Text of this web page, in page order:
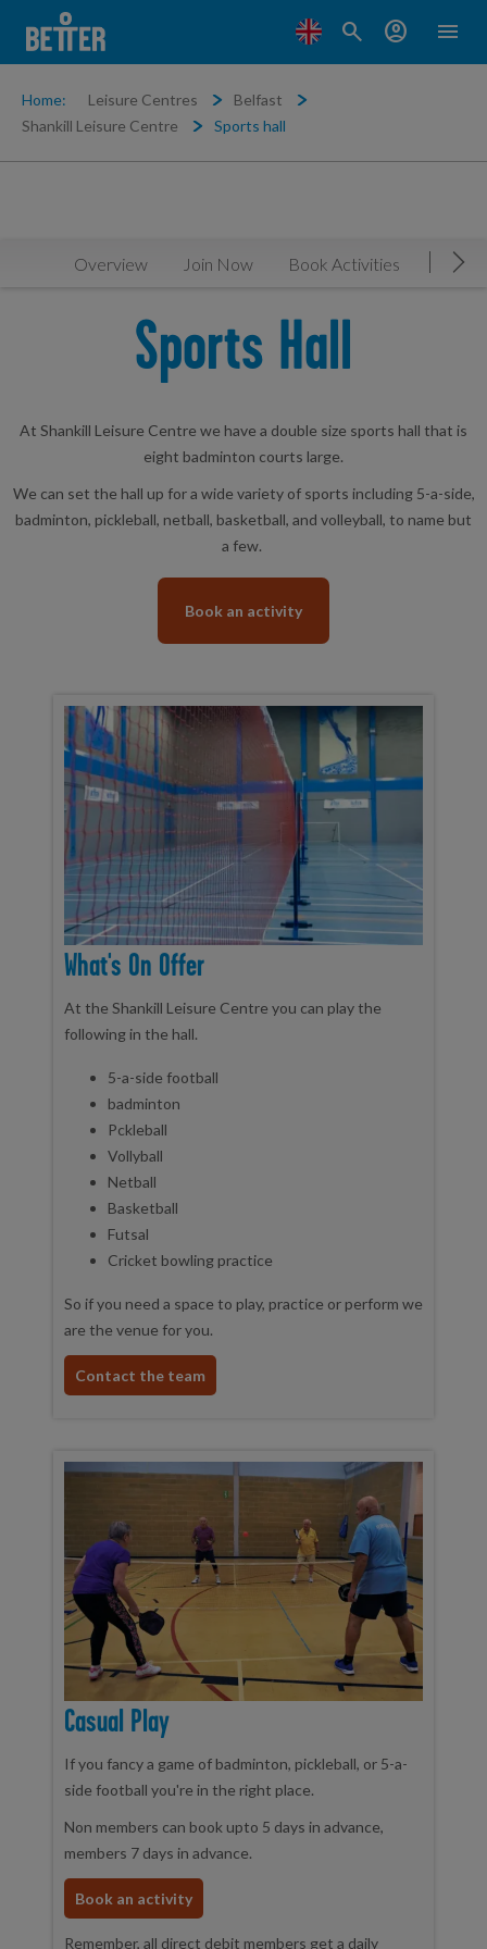
menu
search account_circle
Home: Leisure Centres
Belfast
Shankill Leisure Centre
Sports hall
Overview Join Now Book Activities
Sports Hall
At Shankill Leisure Centre we have a double size sports hall that is
eight badminton courts large.
We can set the hall up for a wide variety of sports including 5-a-side,
badminton, pickleball, netball, basketball, and volleyball, to name but
a few.
Book an activity
What's On Offer
At the Shankill Leisure Centre you can play the
following in the hall.
5-a-side football
badminton
Pckleball
Vollyball
Netball
Basketball
Futsal
Cricket bowling practice
So if you need a space to play, practice or perform we
are the venue for you.
Contact the team
Casual Play
If you fancy a game of badminton, pickleball, or 5-a-
side football you're in the right place.
Non members can book upto 5 days in advance,
members 7 days in advance.
Book an activity
Remember, all direct debit members get a daily